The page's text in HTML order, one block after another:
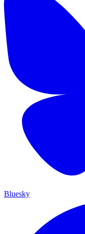
Bluesky